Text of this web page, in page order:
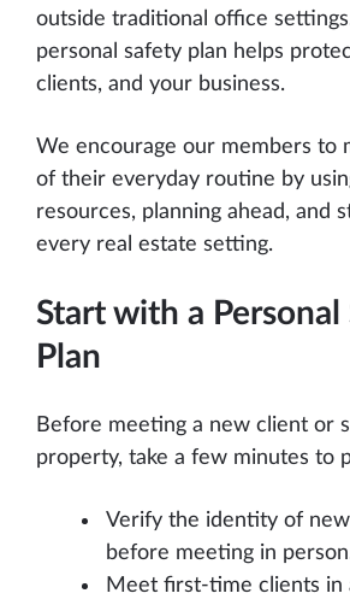
outside traditional office
personal safety plan helps
clients, and your business.
We encourage our members to
of their everyday routine by
resources, planning ahead, and
every real estate setting.
Start with a Personal
Plan
Before meeting a new client or
property, take a few minutes to
Verify the identity of
before meeting in
Meet first-time clients in